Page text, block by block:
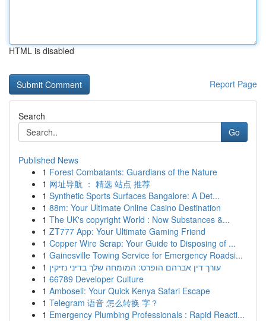
HTML is disabled
Report Page
Search
Go
Published News
1 Forest Combatants: Guardians of the Nature
1 网址导航 ： 精选 站点 推荐
1 Synthetic Sports Surfaces Bangalore: A Det...
1 88m: Your Ultimate Online Casino Destination
1 The UK's copyright World : Now Substances &...
1 ZT777 App: Your Ultimate Gaming Friend
1 Copper Wire Scrap: Your Guide to Disposing of ...
1 Gainesville Towing Service for Emergency Roadsi...
1 עורך דין אברהם הופרט: המומחה שלך בדיני נזיקין
1 66789 Developer Culture
1 Amboseli: Your Quick Kenya Safari Escape
1 Telegram 语音 怎么转换 字？
1 Emergency Plumbing Professionals : Rapid Reacti...